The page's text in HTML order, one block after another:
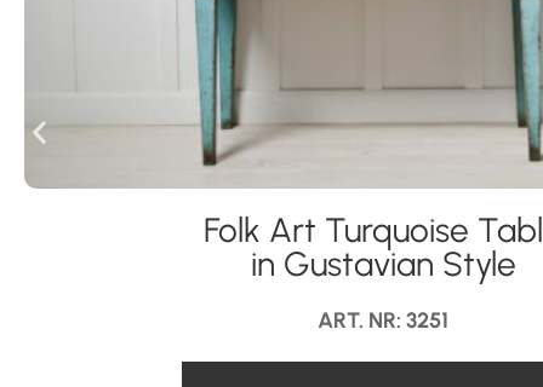
Folk Art Turquoise
in Gustavian Style
ART. NR: 3251